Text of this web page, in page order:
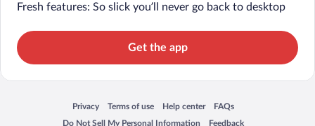
Fresh features: So slick you’ll never go back to desktop
Get the app
Privacy
Opens in a new window
Terms of use
Opens in a new window
Help center
Opens in a new window
FAQs
Opens in a new window
Do Not Sell My Personal Information
Feedback